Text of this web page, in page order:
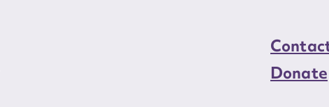
Donate